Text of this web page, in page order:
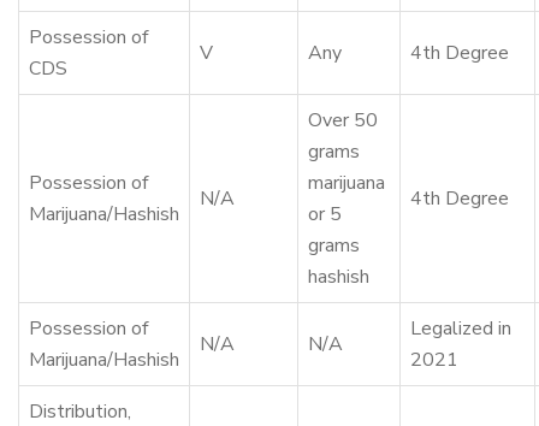
Possession of
CDS
V Any 4th Degree
Possession of
Marijuana/Hashish
N/A
Over 50
grams
marijuana
or 5
grams
hashish
4th Degree
Possession of
Marijuana/Hashish
N/A N/A
Legalized in
2021
Distribution,